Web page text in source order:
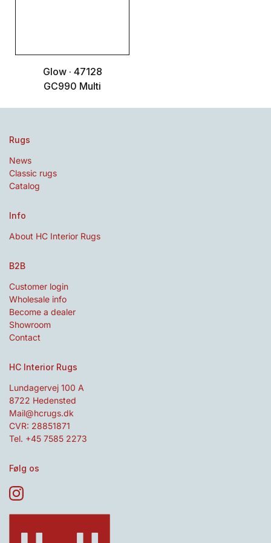
Glow · 47128
GC990 Multi
Rugs
News
Classic rugs
Catalog
Info
About HC Interior Rugs
B2B
Customer login
Wholesale info
Become a dealer
Showroom
Contact
HC Interior Rugs
Lundagervej 100 A
8722 Hedensted
Mail@hcrugs.dk
CVR: 28851871
Tel. +45 7585 2273
Følg os